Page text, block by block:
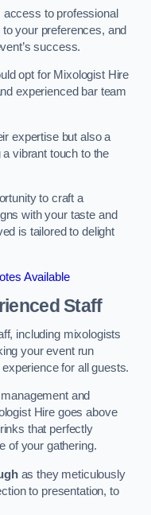
to professional
your preferences, and
success.
opt for Mixologist Hire
experienced bar team
expertise but also a
vibrant touch to the
to craft a
with your taste and
is tailored to delight
Available
Staff
including mixologists
your event run
for all guests.
and
Hire goes above
that perfectly
of your gathering.
as they meticulously
to presentation, to